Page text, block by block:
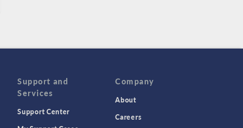
Support and
Services
Support Center
Company
About
Careers